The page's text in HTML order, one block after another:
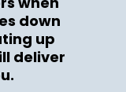
down
up
deliver